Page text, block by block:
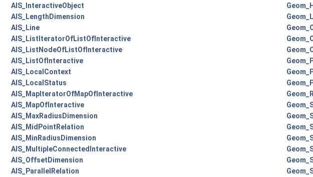
AIS_InteractiveObject
AIS_LengthDimension
AIS_Line
AIS_ListIteratorOfListOfInteractive
AIS_ListNodeOfListOfInteractive
AIS_ListOfInteractive
AIS_LocalContext
AIS_LocalStatus
AIS_MapIteratorOfMapOfInteractive
AIS_MapOfInteractive
AIS_MaxRadiusDimension
AIS_MidPointRelation
AIS_MinRadiusDimension
AIS_MultipleConnectedInteractive
AIS_OffsetDimension
AIS_ParallelRelation